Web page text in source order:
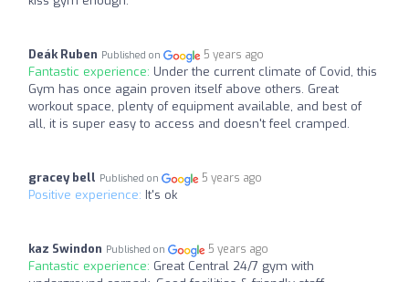
Deák Ruben Published on 5 years ago
Fantastic experience: Under the current climate of Covid, this
Gym has once again proven itself above others. Great
workout space, plenty of equipment available, and best of
all, it is super easy to access and doesn't feel cramped.
gracey bell Published on 5 years ago
Positive experience: It's ok
kaz Swindon Published on 5 years ago
Fantastic experience: Great Central 24/7 gym with